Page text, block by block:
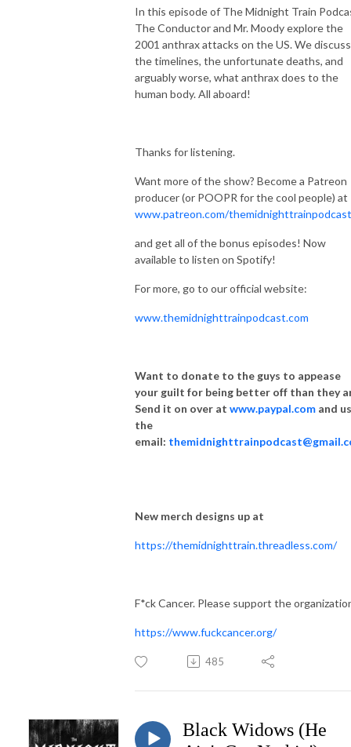
In this episode of The Midnight Train
The Conductor and Mr. Moody explore the
2001 anthrax attacks on the US. We discuss
the timelines, the unfortunate deaths, and
arguably worse, what anthrax does to the
human body. All aboard!
Thanks for listening.
Want more of the show? Become a Patreon
producer (or POOPR for the cool people) at
www.patreon.com/themidnighttrainpodcast
and get all of the bonus episodes! Now
available to listen on Spotify!
For more, go to our official website:
www.themidnighttrainpodcast.com
Want to donate to the guys to appease
your guilt for being better off than they
Send it on over at www.paypal.com and
the
email:
New merch designs up at
https://themidnighttrain.threadless.com/
F*ck Cancer. Please support the
https://www.fuckcancer.org/
485
Black Widows (He